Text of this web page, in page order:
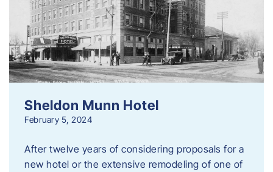
Sheldon Munn Hotel
February 5, 2024
After twelve years of considering proposals for a
new hotel or the extensive remodeling of one of